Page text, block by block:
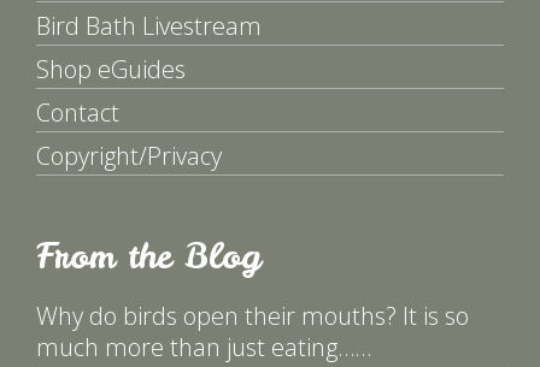
Bird Bath Livestream
Shop eGuides
Contact
Copyright/Privacy
From the Blog
Why do birds open their mouths? It is so
much more than just eating……